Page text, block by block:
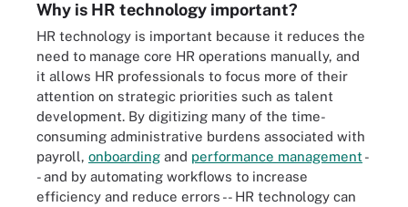
Why is HR technology important?
HR technology is important because it reduces the
need to manage core HR operations manually, and
it allows HR professionals to focus more of their
attention on strategic priorities such as talent
development. By digitizing many of the time-
consuming administrative burdens associated with
payroll, onboarding and performance management -
- and by automating workflows to increase
efficiency and reduce errors -- HR technology can